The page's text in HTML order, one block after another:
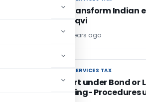
GST will transform Indian
Abbas Naqvi
TG Team 9 years ago
GOODS AND SERVICES TAX
GOODS AND SERVICES TAX
GST: Export under Bond or
Undertaking- Procedures